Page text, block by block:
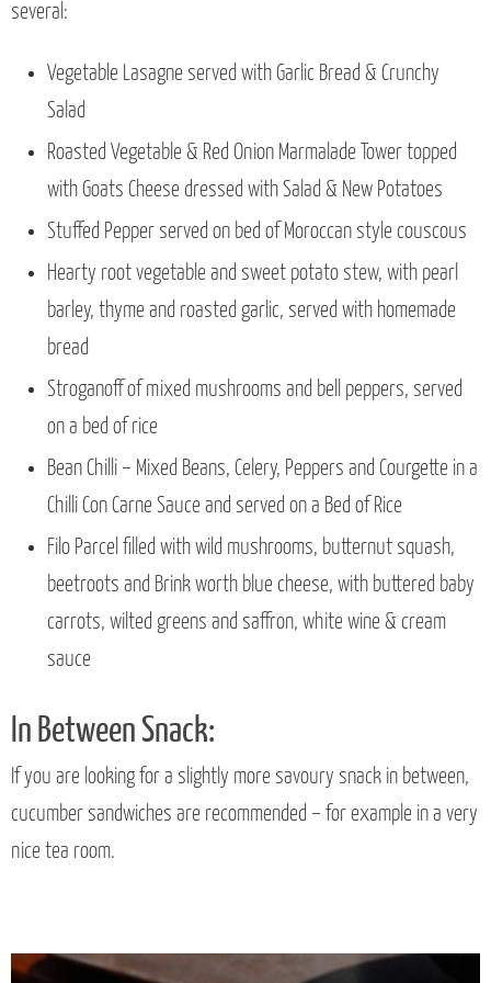
several:
Vegetable Lasagne served with Garlic Bread & Crunchy
Salad
Roasted Vegetable & Red Onion Marmalade Tower topped
with Goats Cheese dressed with Salad & New Potatoes
Stuffed Pepper served on bed of Moroccan style couscous
Hearty root vegetable and sweet potato stew, with pearl
barley, thyme and roasted garlic, served with homemade
bread
Stroganoff of mixed mushrooms and bell peppers, served
on a bed of rice
Bean Chilli – Mixed Beans, Celery, Peppers and Courgette in a
Chilli Con Carne Sauce and served on a Bed of Rice
Filo Parcel filled with wild mushrooms, butternut squash,
beetroots and Brink worth blue cheese, with buttered baby
carrots, wilted greens and saffron, white wine & cream
sauce
In Between Snack:
If you are looking for a slightly more savoury snack in between,
cucumber sandwiches are recommended – for example in a very
nice tea room.